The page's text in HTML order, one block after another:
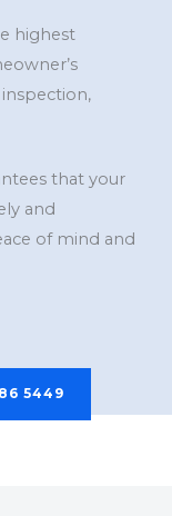
highest
that your
and
of mind and
5449